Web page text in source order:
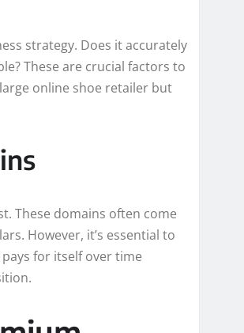
strategy. Does it accurately
These are crucial factors to
online shoe retailer but
These domains often come
However, it’s essential to
for itself over time